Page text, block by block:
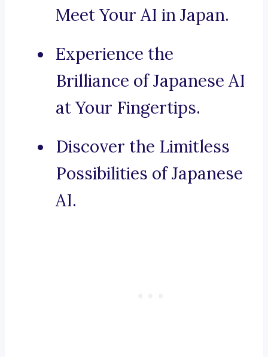
Meet Your AI in Japan.
Experience the
Brilliance of Japanese AI
at Your Fingertips.
Discover the Limitless
Possibilities of Japanese
AI.